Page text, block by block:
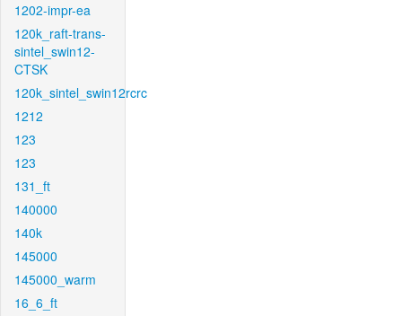
1202-impr-ea
120k_raft-trans-
sintel_swin12-
CTSK
120k_sintel_swin12rcrc
1212
123
123
131_ft
140000
140k
145000
145000_warm
16_6_ft